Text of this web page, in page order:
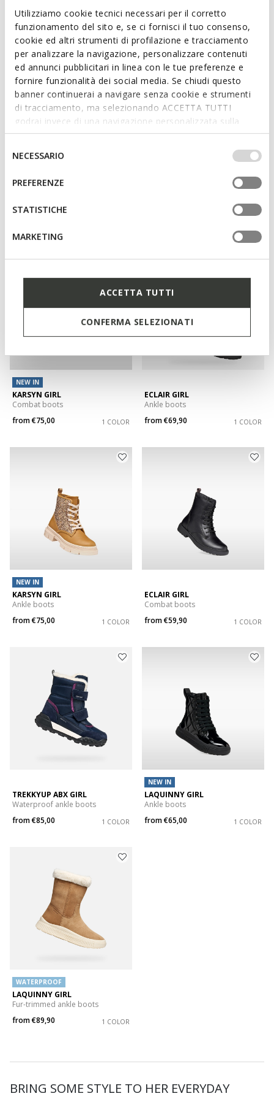
Utilizziamo cookie tecnici necessari per il corretto
funzionamento del sito e, se ci fornisci il tuo consenso,
cookie ed altri strumenti di profilazione e tracciamento
per analizzare la navigazione, personalizzare contenuti
ed annunci pubblicitari in linea con le tue preferenze e
fornire funzionalità dei social media. Se chiudi questo
banner continuerai a navigare senza cookie e strumenti
di tracciamento, ma selezionando ACCETTA TUTTI
godrai invece di una navigazione personalizzata sulla
base dei tuoi gusti ed interessi. Selezionando
IMPOSTAZIONI potrai anche scegliere quali cookies ed
altri strumenti di tracciamento autorizzare. Per maggiori
informazioni o per modificare in qualsiasi momento le
tue impostazioni, visita la nostra
del
consenso
NECESSARIO
PREFERENZE
STATISTICHE
MARKETING
ACCETTA TUTTI
CONFERMA SELEZIONATI
3 COLORS €75,00
NEW IN
Combat boots
NEW IN
KARSYN GIRL
Combat boots
from€75,00 1 COLOR
ECLAIR GIRL
Ankle boots
from€69,90 1 COLOR
NEW IN
KARSYN GIRL
Ankle boots
from€75,00 1 COLOR
ECLAIR GIRL
Combat boots
from€59,90 1 COLOR
TREKKYUP ABX GIRL
Waterproof ankle boots
from€85,00 1 COLOR
NEW IN
LAQUINNY GIRL
Ankle boots
from€65,00 1 COLOR
WATERPROOF
LAQUINNY GIRL
Fur-trimmed ankle boots
from€89,90 1 COLOR
BRING SOME STYLE TO HER EVERYDAY